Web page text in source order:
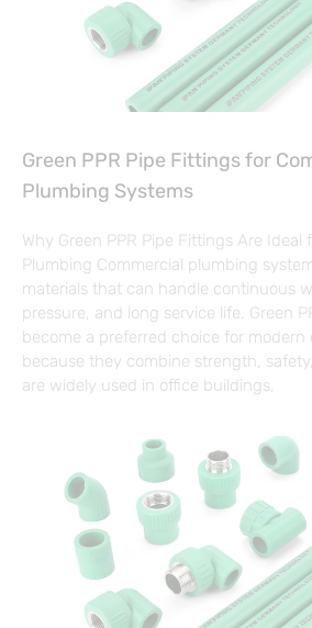
Green PPR Pipe Fittings for
Plumbing Systems
Why Green PPR Pipe Fittings Are Ideal
Plumbing Commercial plumbing
materials that can handle continuous
pressure, and long service life. Green
become a preferred choice for modern
because they combine strength,
are widely used in office buildings,